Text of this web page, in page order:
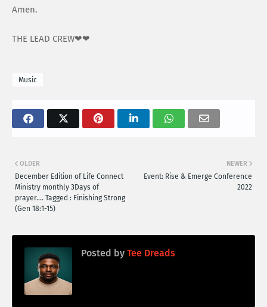
Amen.
THE LEAD CREW❤❤
Music
NEWER
Event: Rise & Emerge Conference
2022
OLDER
December Edition of Life Connect
Ministry monthly 3Days of
prayer…. Tagged : Finishing Strong
(Gen 18:1-15)
Posted by Tee Dreads